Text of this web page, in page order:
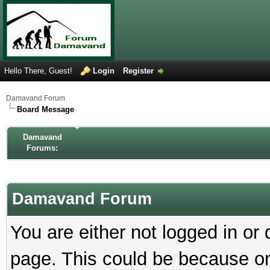
Hello There, Guest! Login Register
Damavand Forum
Board Message
Damavand
Forums:
Damavand Forum
You are either not logged in
page. This could be because